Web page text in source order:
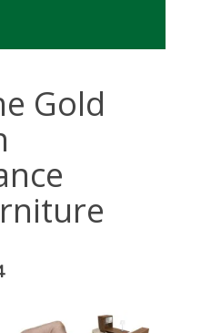
Gold